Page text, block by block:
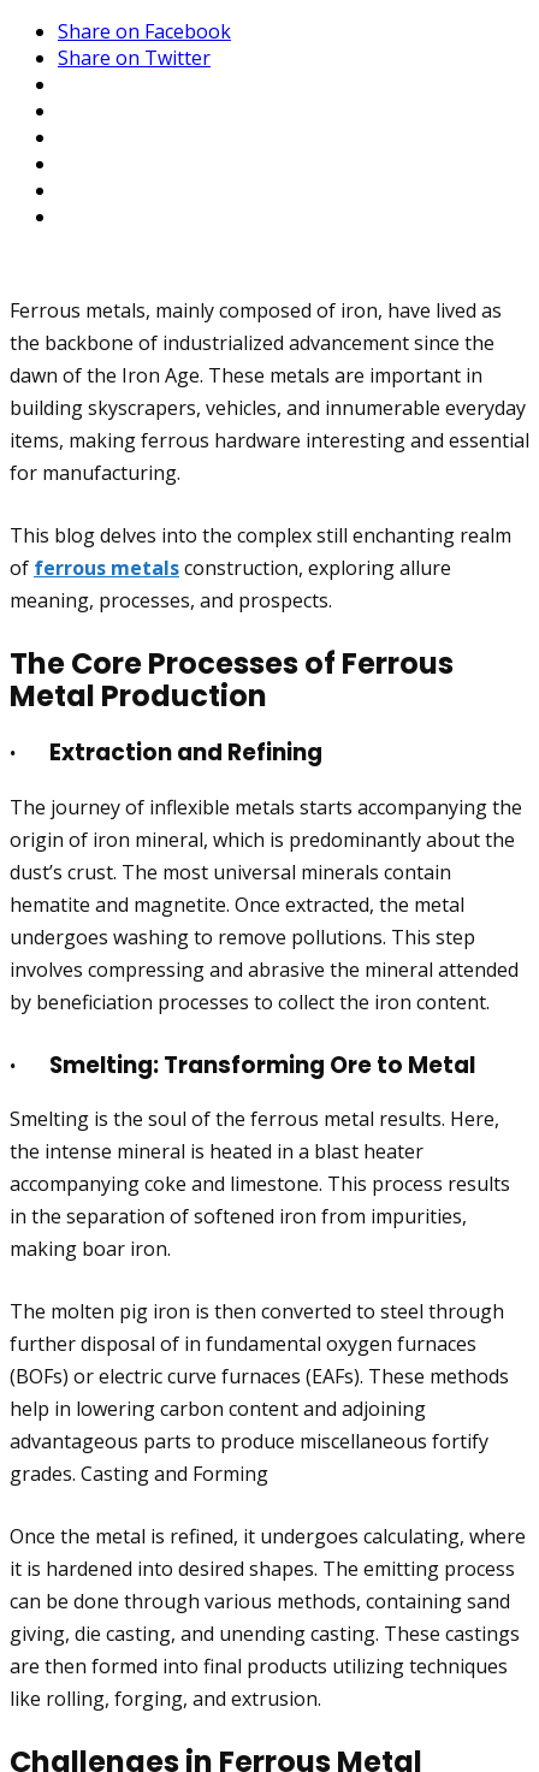
Share on Facebook
Share on Twitter
Ferrous metals, mainly composed of iron, have lived as
the backbone of industrialized advancement since the
dawn of the Iron Age. These metals are important in
building skyscrapers, vehicles, and innumerable everyday
items, making ferrous hardware interesting and essential
for manufacturing.
This blog delves into the complex still enchanting realm
of ferrous metalsconstruction, exploring allure
meaning, processes, and prospects.
The Core Processes of Ferrous
Metal Production
· Extraction and Refining
The journey of inflexible metals starts accompanying the
origin of iron mineral, which is predominantly about the
dust’s crust. The most universal minerals contain
hematite and magnetite. Once extracted, the metal
undergoes washing to remove pollutions. This step
involves compressing and abrasive the mineral attended
by beneficiation processes to collect the iron content.
· Smelting: Transforming Ore to Metal
Smelting is the soul of the ferrous metal results. Here,
the intense mineral is heated in a blast heater
accompanying coke and limestone. This process results
in the separation of softened iron from impurities,
making boar iron.
The molten pig iron is then converted to steel through
further disposal of in fundamental oxygen furnaces
(BOFs) or electric curve furnaces (EAFs). These methods
help in lowering carbon content and adjoining
advantageous parts to produce miscellaneous fortify
grades. Casting and Forming
Once the metal is refined, it undergoes calculating, where
it is hardened into desired shapes. The emitting process
can be done through various methods, containing sand
giving, die casting, and unending casting. These castings
are then formed into final products utilizing techniques
like rolling, forging, and extrusion.
Challenges in Ferrous Metal